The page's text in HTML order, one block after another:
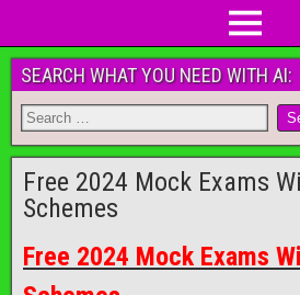
SEARCH WHAT YOU NEED WITH AI:
Free 2024 Mock Exams
Schemes
Free 2024 Mock Exams